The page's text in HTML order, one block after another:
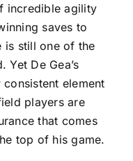
incredible agility
saves to
is still one of the
Yet De Gea’s
element
players are
that comes
top of his game.